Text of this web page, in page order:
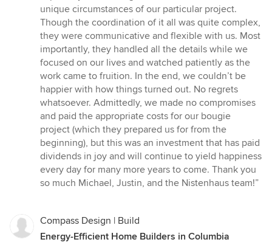
unique circumstances of our particular project.
Though the coordination of it all was quite complex,
they were communicative and flexible with us. Most
importantly, they handled all the details while we
focused on our lives and watched patiently as the
work came to fruition. In the end, we couldn’t be
happier with how things turned out. No regrets
whatsoever. Admittedly, we made no compromises
and paid the appropriate costs for our bougie
project (which they prepared us for from the
beginning), but this was an investment that has paid
dividends in joy and will continue to yield happiness
every day for many more years to come. Thank you
so much Michael, Justin, and the Nistenhaus team!”
Compass Design | Build
Energy-Efficient Home Builders in Columbia